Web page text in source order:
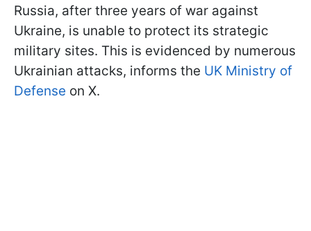
Russia, after three years of war against
Ukraine, is unable to protect its strategic
military sites. This is evidenced by numerous
Ukrainian attacks, informs the UK Ministry of
Defense on X.